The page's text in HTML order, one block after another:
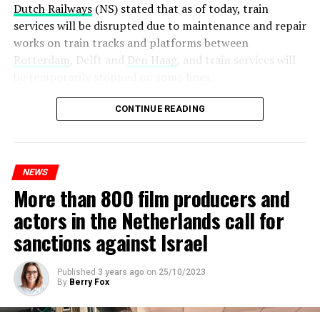
Dutch Railways(NS) stated that as of today, train
services will be disrupted due to maintenance and repair
works on train tracks and platforms between
Rotterdam , Delft and Den Haag, and train services will
Maintenance and repair works to be carried out by
Prorail will continue until December 3. Rails and
platforms will be renewed, and work will be carried out
ADVERTISEMENT
CONTINUE READING
NEWS
More than 800 film producers and
actors in the Netherlands call for
sanctions against Israel
Published 3 years ago on 25/10/2023
By Berry Fox